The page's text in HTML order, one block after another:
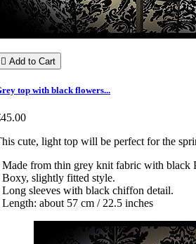
 Add to Cart
top with black flowers...
cute, light top will be perfect for the
Made from thin grey knit fabric with black
Boxy, slightly fitted style.
Long sleeves with black chiffon detail.
Length: about 57 cm / 22.5 inches